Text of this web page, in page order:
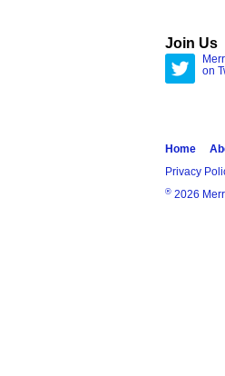
Join Us
on
Home
Privacy
® 2026